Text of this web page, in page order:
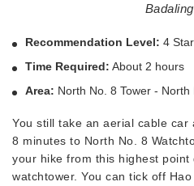
Recommendation Level: 4
Time Required: About 2 hours
Area: North No. 8 Tower - North
You still take an aerial cable
8 minutes to North No. 8
your hike from this highest point
watchtower. You can tick off